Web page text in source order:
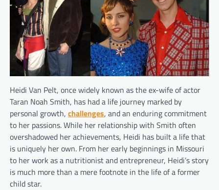
Heidi Van Pelt, once widely known as the ex-wife of actor
Taran Noah Smith, has had a life journey marked by
personal growth, challenges, and an enduring commitment
to her passions. While her relationship with Smith often
overshadowed her achievements, Heidi has built a life that
is uniquely her own. From her early beginnings in Missouri
to her work as a nutritionist and entrepreneur, Heidi’s story
is much more than a mere footnote in the life of a former
child star.